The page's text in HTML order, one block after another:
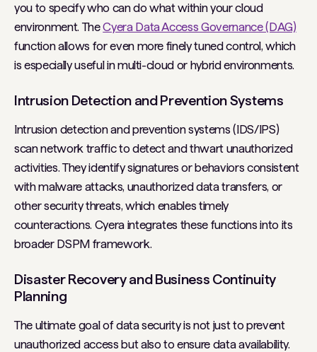
you to specify who can do what within your cloud
environment. TheCyera Data Access Governance (DAG)
function allows for even more finely tuned control, which
is especially useful in multi-cloud or hybrid environments.
Intrusion Detection and Prevention Systems
Intrusion detection and prevention systems (IDS/IPS)
scan network traffic to detect and thwart unauthorized
activities. They identify signatures or behaviors consistent
with malware attacks, unauthorized data transfers, or
other security threats, which enables timely
counteractions. Cyera integrates these functions into its
broader DSPM framework.
Disaster Recovery and Business Continuity
Planning
The ultimate goal of data security is not just to prevent
unauthorized access but also to ensure data availability.